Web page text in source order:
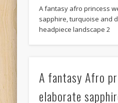
A fantasy afro princess
sapphire, turquoise and
headpiece landscape 2
A fantasy Afro
elaborate